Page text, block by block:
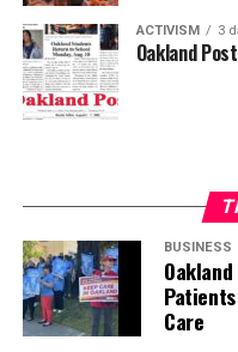
ACTIVISM 3
Oakland
BUSINESS
Care